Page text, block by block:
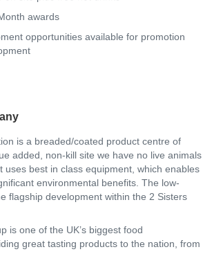
awards
opportunities available for promotion
is a breaded/coated product centre of
added, non-kill site we have no live animals
uses best in class equipment, which enables
environmental benefits. The low-
flagship development within the 2 Sisters
is one of the UK’s biggest food
great tasting products to the nation, from